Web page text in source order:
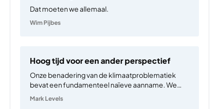
Dat moeten we allemaal.
Wim Pijbes
Hoog tijd voor een ander perspectief
Onze benadering van de klimaatproblematiek
bevat een fundamenteel naïeve aanname. We
zien de opwarming van de aarde als een gevolg
Mark Levels